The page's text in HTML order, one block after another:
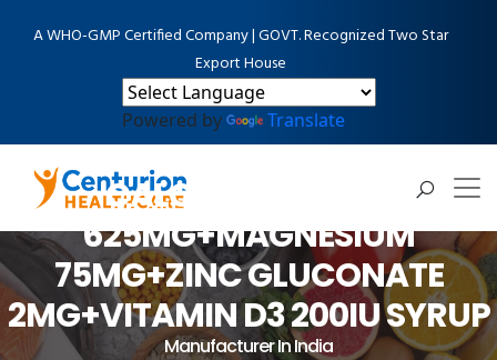
A WHO-GMP Certified Company | GOVT. Recognized Two Star
Export House
Powered by Translate
CALCIUM CITRATE
625MG+MAGNESIUM
75MG+ZINC GLUCONATE
2MG+VITAMIN D3 200IU SYRUP
Manufacturer In India